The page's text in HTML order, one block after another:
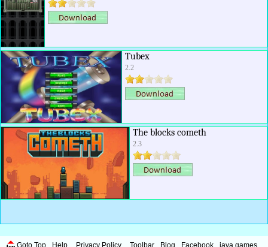
Tubex
2.2
The blocks cometh
2.3
Goto Top Help Privacy Policy Toolbar Blog Facebook java games